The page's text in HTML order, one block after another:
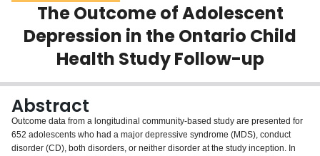
Scholarly Works
About
Login
The Outcome of Adolescent
Depression in the Ontario Child
Health Study Follow-up
Abstract
Outcome data from a longitudinal community-based study are presented for
652 adolescents who had a major depressive syndrome (MDS), conduct
disorder (CD), both disorders, or neither disorder at the study inception. In